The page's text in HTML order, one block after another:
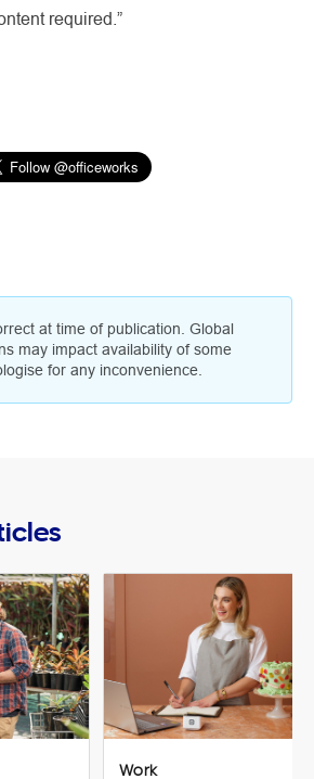
required.”
at time of publication. Global
may impact availability of some
for any inconvenience.
Work